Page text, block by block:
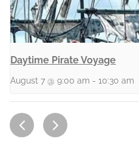
Daytime Pirate Voyage
August 7 @ 9:00 am - 10:30 am